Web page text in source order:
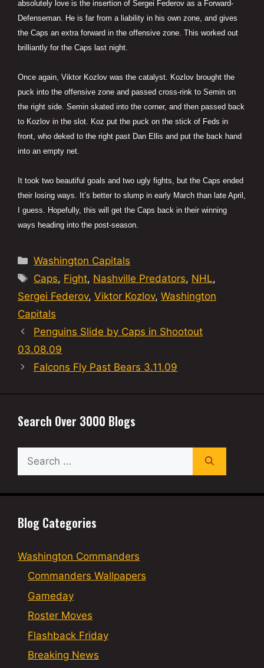
absolutely love is the insertion of Sergei Federov as a Forward-
Defenseman. He is far from a liability in his own zone, and gives
the Caps an extra forward in the offensive zone. This worked out
brilliantly for the Caps last night.
Once again, Viktor Kozlov was the catalyst. Kozlov brought the
puck into the offensive zone and passed cross-rink to Semin on
the right side. Semin skated into the corner, and then passed back
to Kozlov in the slot. Koz put the puck on the stick of Feds in
front, who deked to the right past Dan Ellis and put the back hand
into an empty net.
It took two beautiful goals and two ugly fights, but the Caps ended
their losing ways. It’s better to slump in early March than late April,
I guess. Hopefully, this will get the Caps back in their winning
ways heading into the post-season.
Categories
Washington Capitals
Tags
Caps, Fight, Nashville Predators, NHL,
Sergei Federov, Viktor Kozlov, Washington
Capitals
Penguins Slide by Caps in Shootout
03.08.09
Falcons Fly Past Bears 3.11.09
Search Over 3000 Blogs
for:
Blog Categories
Washington Commanders
Commanders Wallpapers
Gameday
Roster Moves
Flashback Friday
Breaking News